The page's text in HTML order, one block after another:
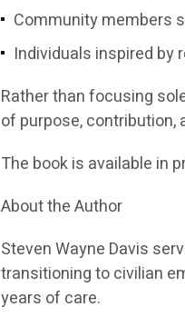
Community members
Individuals inspired by
Rather than focusing
of purpose, contribution,
The book is available in
About the Author
Steven Wayne Davis
transitioning to civilian
years of care.